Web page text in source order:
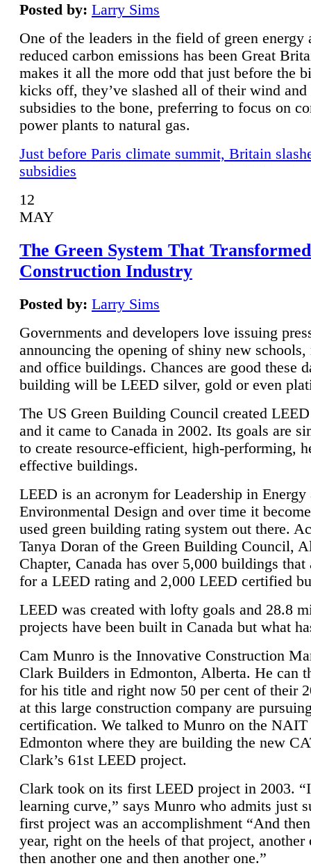
Posted by: Larry Sims
One of the leaders in the field of green energy
reduced carbon emissions has been Great
makes it all the more odd that just before the
kicks off, they’ve slashed all of their wind and
subsidies to the bone, preferring to focus on
power plants to natural gas.
Just before Paris climate summit, Britain
subsidies
12
MAY
The Green System That
Construction Industry
Posted by: Larry Sims
Governments and developers love issuing
announcing the opening of shiny new schools,
and office buildings. Chances are good these
building will be LEED silver, gold or even
The US Green Building Council created
and it came to Canada in 2002. Its goals are
to create resource-efficient, high-performing,
effective buildings.
LEED is an acronym for Leadership in Energy
Environmental Design and over time it
used green building rating system out there.
Tanya Doran of the Green Building Council,
Chapter, Canada has over 5,000 buildings that
for a LEED rating and 2,000 LEED certified
LEED was created with lofty goals and 28.8
projects have been built in Canada but what
Cam Munro is the Innovative Construction
Clark Builders in Edmonton, Alberta. He can
for his title and right now 50 per cent of their
at this large construction company are
certification. We talked to Munro on the NAIT
Edmonton where they are building the new
Clark’s 61st LEED project.
Clark took on its first LEED project in 2003.
learning curve,” says Munro who admits just
first project was an accomplishment “And
year, right on the heels of that project, another
then another one and then another one.”